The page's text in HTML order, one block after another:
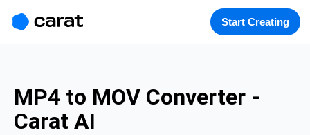
Start Creating
MP4 to MOV Converter -
Carat AI